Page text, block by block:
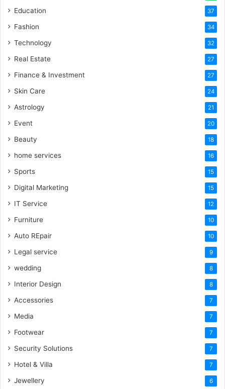
Education 37
Fashion 34
Technology 32
Real Estate 27
Finance & Investment 27
Skin Care 24
Astrology 21
Event 20
Beauty 18
home services 16
Sports 15
Digital Marketing 15
IT Service 12
Furniture 10
Auto REpair 10
Legal service 9
wedding 8
Interior Design 8
Accessories 7
Media 7
Footwear 7
Security Solutions 7
Hotel & Villa 7
Jewellery 6